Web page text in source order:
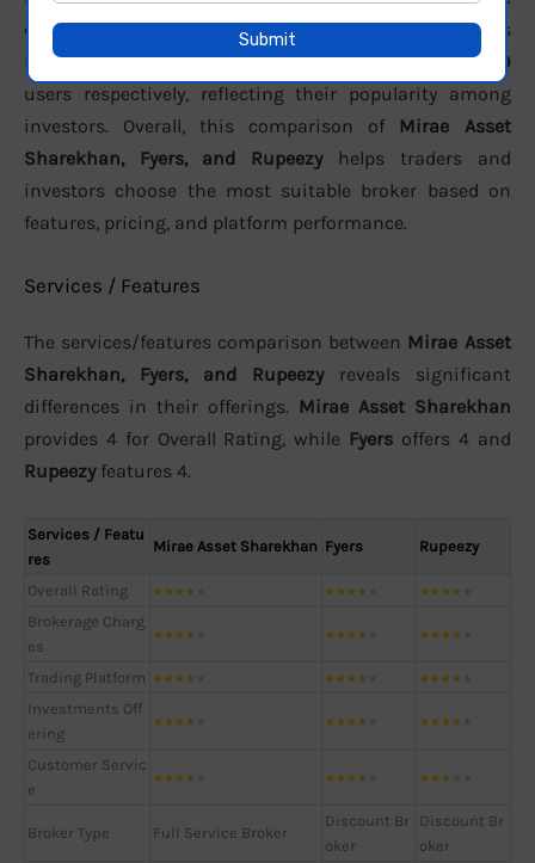
customer support. In terms of active clients, the brokers
report approximately31 lakh,3.01 Lakh, and32000
users respectively, reflecting their popularity among
investors. Overall, this comparison of Mirae Asset
Sharekhan, Fyers, and Rupeezyhelps traders and
investors choose the most suitable broker based on
features, pricing, and platform performance.
Services / Features
The services/features comparison between Mirae Asset
Sharekhan, Fyers, and Rupeezyreveals significant
differences in their offerings. Mirae Asset Sharekhan
provides 4 for Overall Rating, while Fyers offers 4 and
Rupeezyfeatures 4.
Services / Featu
res
Mirae Asset Sharekhan Fyers Rupeezy
Overall Rating ★★★★ ★★★★ ★★★★
Brokerage Charg
es
★★★★ ★★★★ ★★★★
Trading Platform ★★★★ ★★★★ ★★★★
Investments Off
ering
★★★★ ★★★★ ★★★★
Customer Servic
e
★★★★ ★★★★ ★★★
Broker Type Full Service Broker
Discount Br
oker
Discount Br
oker